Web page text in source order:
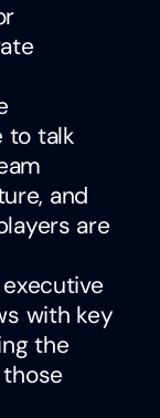
to talk
and
are
with key
the